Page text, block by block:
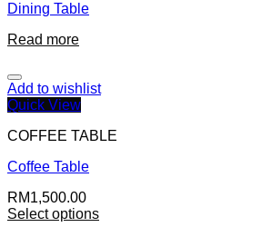
Dining Table
Read more
Add to wishlist
Quick View
COFFEE TABLE
Coffee Table
RM1,500.00
Select options